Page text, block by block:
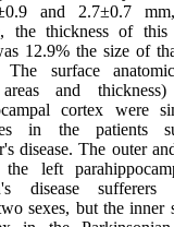
and 2.7±0.7 mm,
the thickness of
12.9% the size of
The surface
areas and
cortex were
in the patients
disease. The outer
left
disease
sexes, but the inner